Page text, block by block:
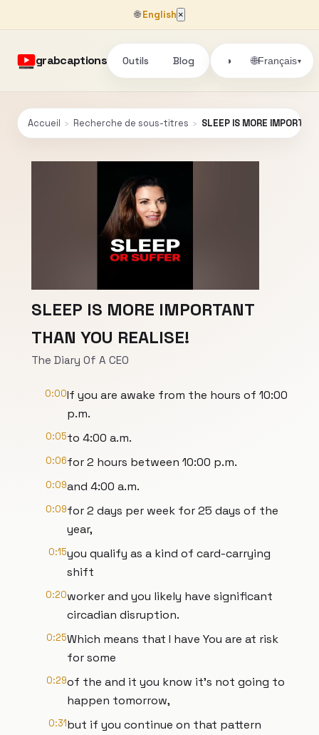
🌐English ×
grabcaptions Outils Blog ◑ 🌐Français▾
Accueil › Recherche de sous-titres › SLEEP IS MORE
SLEEP IS MORE IMPORTANT
THAN YOU REALISE!
The Diary Of A CEO
0:00If you are awake from the hours of 10:00
p.m.
0:05to 4:00 a.m.
0:06for 2 hours between 10:00 p.m.
0:09and 4:00 a.m.
0:09for 2 days per week for 25 days of the
year,
0:15you qualify as a kind of card-carrying
shift
0:20worker and you likely have significant
circadian disruption.
0:25Which means that I have You are at risk
for some
0:29of the and it you know it's not going to
happen tomorrow,
0:31but if you continue on that pattern